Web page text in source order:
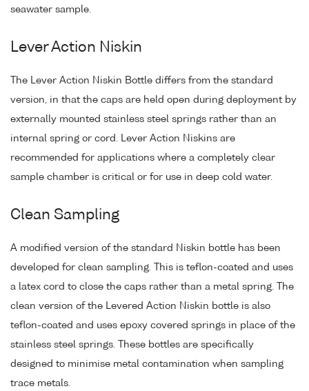
seawater sample.
Lever Action Niskin
The Lever Action Niskin Bottle differs from the standard
version, in that the caps are held open during deployment by
externally mounted stainless steel springs rather than an
internal spring or cord. Lever Action Niskins are
recommended for applications where a completely clear
sample chamber is critical or for use in deep cold water.
Clean Sampling
A modified version of the standard Niskin bottle has been
developed for clean sampling. This is teflon-coated and uses
a latex cord to close the caps rather than a metal spring. The
clean version of the Levered Action Niskin bottle is also
teflon-coated and uses epoxy covered springs in place of the
stainless steel springs. These bottles are specifically
designed to minimise metal contamination when sampling
trace metals.